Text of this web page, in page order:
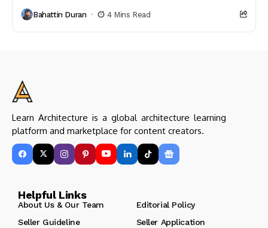
Bahattin Duran 4 Mins Read
Learn Architecture is a global architecture learning
platform and marketplace for content creators.
Helpful Links
About Us & Our Team
Editorial Policy
Seller Guideline
Seller Application